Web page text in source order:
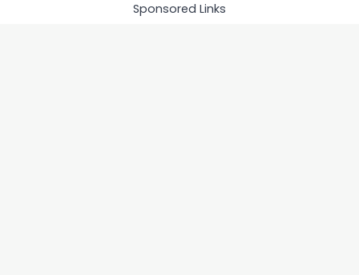
Sponsored Links